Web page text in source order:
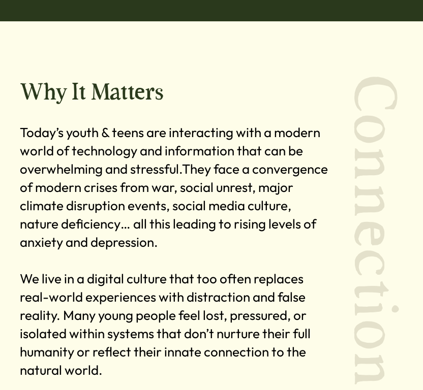
Why It Matters Connection
Today’s youth & teens are interacting with a modern
world of technology and information that can be
overwhelming and stressful.They face a convergence
of modern crises from war, social unrest, major
climate disruption events, social media culture,
nature deficiency… all this leading to rising levels of
anxiety and depression.
We live in a digital culture that too often replaces
real-world experiences with distraction and false
reality. Many young people feel lost, pressured, or
isolated within systems that don’t nurture their full
humanity or reflect their innate connection to the
natural world.